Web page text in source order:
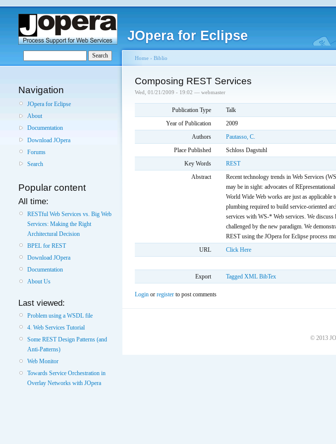
JOpera for Eclipse
Navigation
JOpera for Eclipse
About
Documentation
Download JOpera
Forums
Search
Popular content
All time:
RESTful Web Services vs. Big Web
Services: Making the Right
Architectural Decision
BPEL for REST
Download JOpera
Documentation
About Us
Last viewed:
Problem using a WSDL file
4. Web Services Tutorial
Some REST Design Patterns (and
Anti-Patterns)
Web Monitor
Towards Service Orchestration in
Overlay Networks with JOpera
Home › Biblio
Composing REST Services
Wed, 01/21/2009 - 19:02 — webmaster
Publication Type
Talk
Year of Publication
2009
Authors
Pautasso, C.
Place Published
Schloss Dagstuhl
Key Words
REST
Abstract
Recent technology trends in Web Services
may be in sight: advocates of
World Wide Web works are just as
plumbing required to build service-oriented
services with WS-* Web services. We
challenged by the new paradigm. We
REST using the JOpera for Eclipse process
URL
Click Here
Export Tagged XML BibTex
Login or register to post comments
© 2013